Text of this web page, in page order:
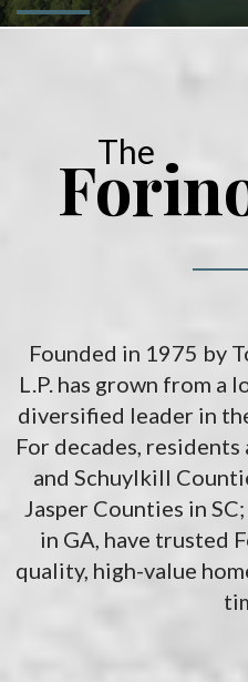
We don't stop at
The
Founded in 1975 by
L.P. has grown from a
diversified leader in
For decades, residents
and Schuylkill
Jasper Counties in
in GA, have trusted
quality, high-value